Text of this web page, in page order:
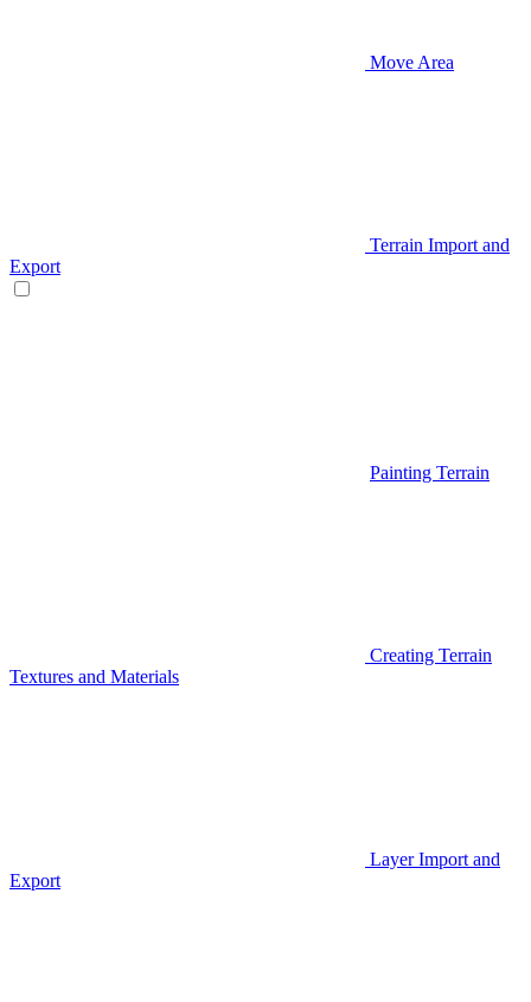
Move Area
Terrain Import and
Export
Painting Terrain
Creating Terrain
Textures and Materials
Layer Import and
Export